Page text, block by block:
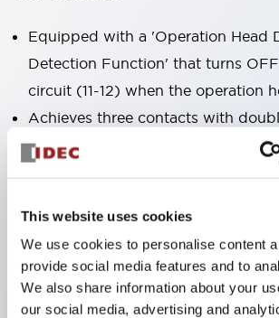
This website uses cookies
We use cookies to personalise content
provide social media features and to
We also share information about your
our social media, advertising and
Equipped with a 'Operation Head
Detection Function' that turns
circuit (11-12) when the operation
Achieves three contacts with
plus a monitor contact in the same
spaces. (30×30×91mm)
The actuator is compatible with
Double insulation structure that
grounding wiring.